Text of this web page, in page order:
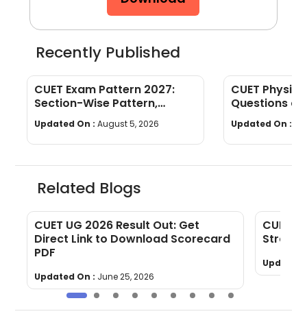
Recently Published
CUET Exam Pattern 2027:
Section-Wise Pattern,
Questions, Time & Marking
Updated On : August 5, 2026
CUET
Questions
[Download
Updated On :
Related Blogs
CUET UG 2026 Result Out: Get
Direct Link to Download Scorecard
PDF
Updated On : June 25, 2026
CUET
Updated